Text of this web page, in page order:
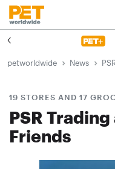
petworldwide News
19 STORES AND 17
PSR
Friends